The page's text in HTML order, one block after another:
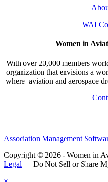
WAI
Women in
With over 20,000 members
organization that envisions a
where aviation and aerospace
Association Management
Copyright © 2026 - Women in
Legal
|
Do Not Sell or Share